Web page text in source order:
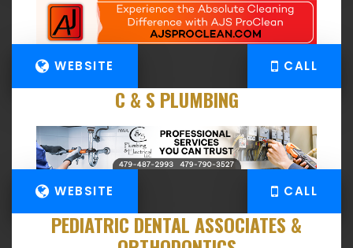
WEBSITE CALL
C & S PLUMBING
WEBSITE CALL
PEDIATRIC DENTAL ASSOCIATES &